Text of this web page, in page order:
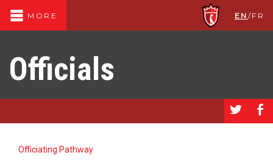
MORE EN /FR
Officials
a b
Officiating Pathway